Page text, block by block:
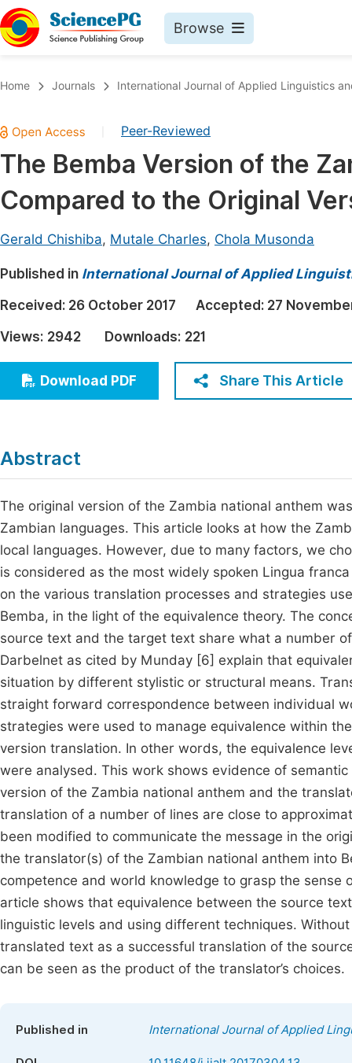
Browse
Chemistry
Medicine & Health
Materials Science
Electrical & Computer Science
Earth, Energy & Environment
Architecture & Civil Engineering
Education
Economics & Management
Humanities & Social Sciences
Home Journals International Journal of Applied Linguistics
Peer-Reviewed
The Bemba Version of the
Compared to the Original
Gerald Chishiba, Mutale Charles, Chola Musonda
Published in International Journal of Applied
Received: 26 October 2017 Accepted: 27
Views: 2942 Downloads: 221
Download PDF Share This Article
Abstract
The original version of the Zambia national anthem
Zambian languages. This article looks at how the
local languages. However, due to many factors, we
is considered as the most widely spoken Lingua
on the various translation processes and strategies
Bemba, in the light of the equivalence theory. The
source text and the target text share what a number
Darbelnet as cited by Munday [6] explain that
situation by different stylistic or structural means.
straight forward correspondence between individual
strategies were used to manage equivalence within
version translation. In other words, the equivalence
were analysed. This work shows evidence of
version of the Zambia national anthem and the
translation of a number of lines are close to
been modified to communicate the message in the
the translator(s) of the Zambian national anthem into
competence and world knowledge to grasp the
article shows that equivalence between the source
linguistic levels and using different techniques.
translated text as a successful translation of the
can be seen as the product of the translator’s choices.
Published in International Journal of Applied